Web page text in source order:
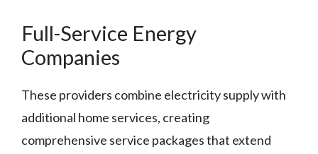
Full-Service Energy
Companies
These providers combine electricity supply with
additional home services, creating
comprehensive service packages that extend